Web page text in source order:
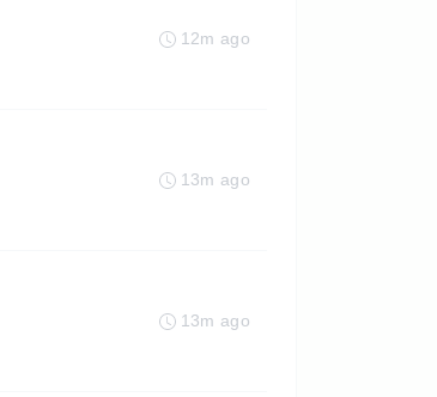
12m ago
13m ago
13m ago